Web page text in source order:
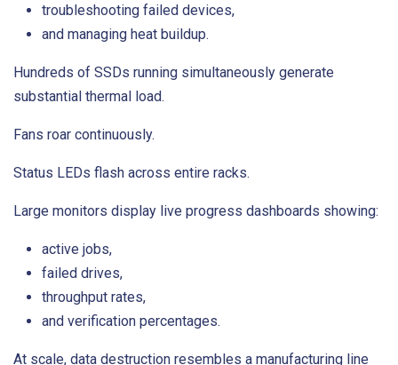
troubleshooting failed devices,
and managing heat buildup.
Hundreds of SSDs running simultaneously generate
substantial thermal load.
Fans roar continuously.
Status LEDs flash across entire racks.
Large monitors display live progress dashboards showing:
active jobs,
failed drives,
throughput rates,
and verification percentages.
At scale, data destruction resembles a manufacturing line